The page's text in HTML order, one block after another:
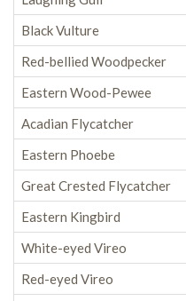
Black Vulture
Red-bellied Woodpecker
Eastern Wood-Pewee
Acadian Flycatcher
Eastern Phoebe
Great Crested Flycatcher
Eastern Kingbird
White-eyed Vireo
Red-eyed Vireo